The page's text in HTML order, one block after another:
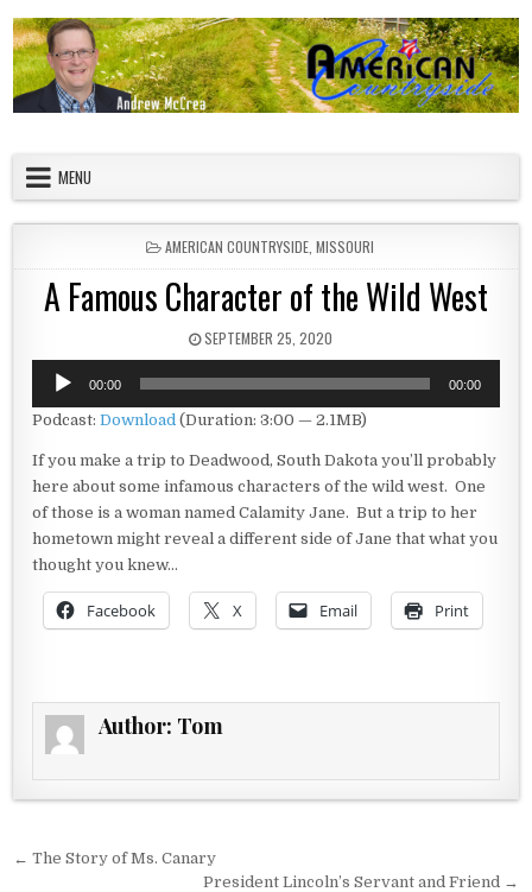
MENU
POSTED IN
AMERICAN COUNTRYSIDE MISSOURI
A Famous Character of the Wild West
PUBLISHED DATE:
SEPTEMBER 25, 2020
Audio
Player
00:00 00:00
Podcast:Download (Duration: 3:00 — 2.1MB)
If you make a trip to Deadwood, South Dakota you’ll probably
here about some infamous characters of the wild west. One
of those is a woman named Calamity Jane. But a trip to her
hometown might reveal a different side of Jane that what you
thought you knew…
Facebook X Email Print
Author: Tom
Post navigation
← The Story of Ms. Canary
President Lincoln’s Servant and Friend →